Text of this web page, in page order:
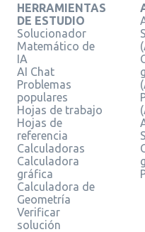
HERRAMIENTAS
DE ESTUDIO
Solucionador
Matemático de
IA
AI Chat
Problemas
populares
Hojas de trabajo
Hojas de
referencia
Calculadoras
Calculadora
gráfica
Calculadora de
Geometría
Verificar
solución